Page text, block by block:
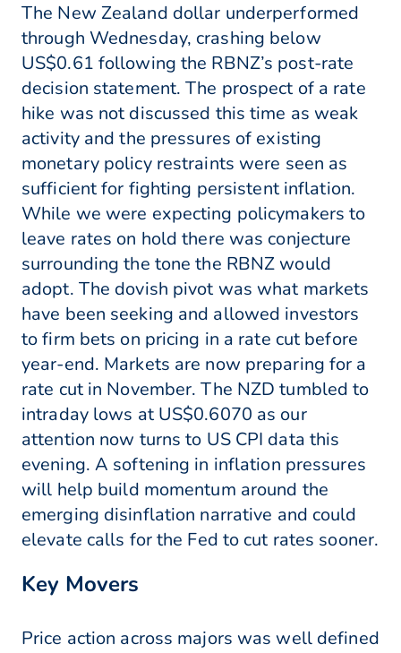
The New Zealand dollar underperformed
through Wednesday, crashing below
US$0.61 following the RBNZ’s post-rate
decision statement. The prospect of a rate
hike was not discussed this time as weak
activity and the pressures of existing
monetary policy restraints were seen as
sufficient for fighting persistent inflation.
While we were expecting policymakers to
leave rates on hold there was conjecture
surrounding the tone the RBNZ would
adopt. The dovish pivot was what markets
have been seeking and allowed investors
to firm bets on pricing in a rate cut before
year-end. Markets are now preparing for a
rate cut in November. The NZD tumbled to
intraday lows at US$0.6070 as our
attention now turns to US CPI data this
evening. A softening in inflation pressures
will help build momentum around the
emerging disinflation narrative and could
elevate calls for the Fed to cut rates sooner.
Key Movers
Price action across majors was well defined